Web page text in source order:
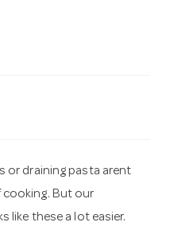
or draining pasta arent
But our
like these a lot easier.